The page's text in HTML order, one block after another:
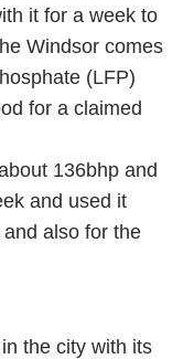
it for a week to
Windsor comes
(LFP)
for a claimed
136bhp and
and used it
also for the
the city with its